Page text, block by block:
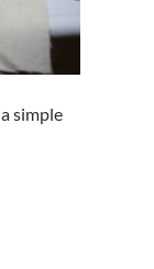
simple